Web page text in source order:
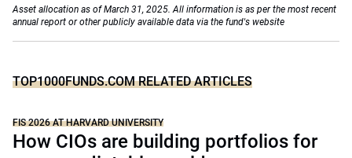
Asset allocation as of March 31, 2025. All information is as per the most recent
annual report or other publicly available data via the fund's website
TOP1000FUNDS.COM RELATED ARTICLES
FIS 2026 AT HARVARD UNIVERSITY
How CIOs are building portfolios for